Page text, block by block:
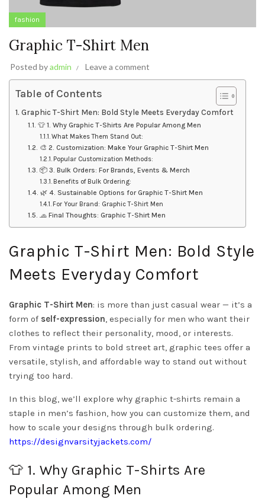
fashion
Graphic T-Shirt Men
Posted byadmin Leave a comment
Table of Contents
Graphic T-Shirt Men: Bold Style Meets Everyday Comfort
👕 1. Why Graphic T-Shirts Are Popular Among Men
What Makes Them Stand Out:
🎨 2. Customization: Make Your Graphic T-Shirt Men
Popular Customization Methods:
📦 3. Bulk Orders: For Brands, Events & Merch
Benefits of Bulk Ordering:
🌿 4. Sustainable Options for Graphic T-Shirt Men
For Your Brand: Graphic T-Shirt Men
🧢 Final Thoughts: Graphic T-Shirt Men
Graphic T-Shirt Men: Bold Style
Meets Everyday Comfort
Graphic T-Shirt Men: is more than just casual wear — it’s a
form of self-expression, especially for men who want their
clothes to reflect their personality, mood, or interests.
From vintage prints to bold street art, graphic tees offer a
versatile, stylish, and affordable way to stand out without
trying too hard.
In this blog, we’ll explore why graphic t-shirts remain a
staple in men’s fashion, how you can customize them, and
how to scale your designs through bulk ordering.
https://designvarsityjackets.com/
👕 1. Why Graphic T-Shirts Are
Popular Among Men